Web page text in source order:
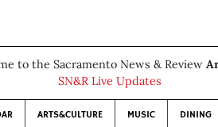
to the Sacramento News & Review
SN&R Live Updates
ARTS&CULTURE MUSIC DINING